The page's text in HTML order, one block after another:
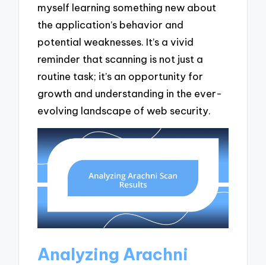
myself learning something new about
the application’s behavior and
potential weaknesses. It’s a vivid
reminder that scanning is not just a
routine task; it’s an opportunity for
growth and understanding in the ever-
evolving landscape of web security.
Analyzing Arachni